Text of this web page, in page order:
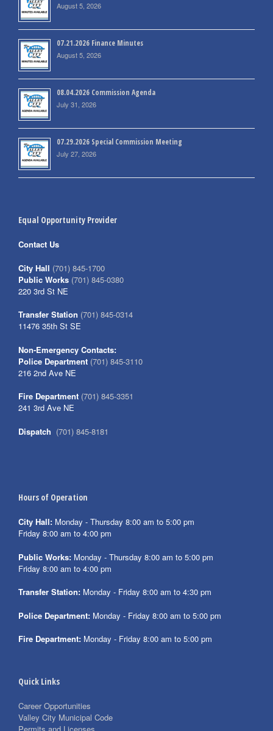
August 5, 2026
07.21.2026 Finance Minutes
August 5, 2026
08.04.2026 Commission Agenda
July 31, 2026
07.29.2026 Special Commission Meeting
July 27, 2026
Equal Opportunity Provider
Contact Us
City Hall (701) 845-1700
Public Works (701) 845-0380
220 3rd St NE
Transfer Station (701) 845-0314
11476 35th St SE
Non-Emergency Contacts:
Police Department (701) 845-3110
216 2nd Ave NE
Fire Department (701) 845-3351
241 3rd Ave NE
Dispatch (701) 845-8181
Hours of Operation
City Hall: Monday - Thursday 8:00 am to 5:00 pm
Friday 8:00 am to 4:00 pm
Public Works: Monday - Thursday 8:00 am to 5:00 pm
Friday 8:00 am to 4:00 pm
Transfer Station: Monday - Friday 8:00 am to 4:30 pm
Police Department: Monday - Friday 8:00 am to 5:00 pm
Fire Department: Monday - Friday 8:00 am to 5:00 pm
Quick Links
Career Opportunities
Valley City Municipal Code